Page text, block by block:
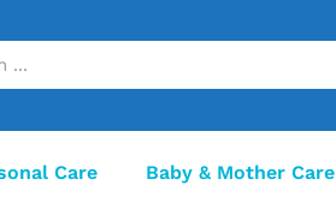
Care Baby & Mother Care